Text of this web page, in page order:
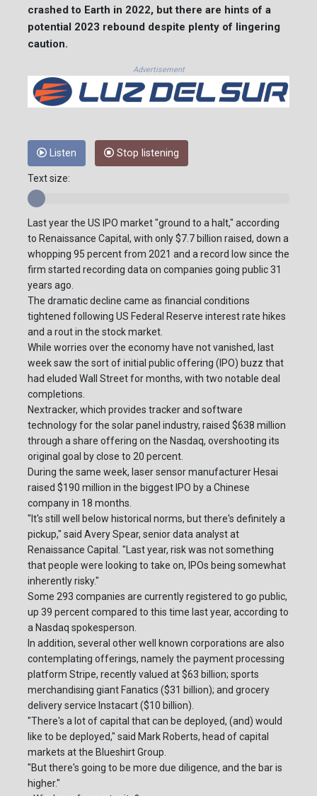
crashed to Earth in 2022, but there are hints of a
potential 2023 rebound despite plenty of lingering
caution.
Advertisement
Listen Stop listening
Text size:
Last year the US IPO market "ground to a halt," according
to Renaissance Capital, with only $7.7 billion raised, down a
whopping 95 percent from 2021 and a record low since the
firm started recording data on companies going public 31
years ago.
The dramatic decline came as financial conditions
tightened following US Federal Reserve interest rate hikes
and a rout in the stock market.
While worries over the economy have not vanished, last
week saw the sort of initial public offering (IPO) buzz that
had eluded Wall Street for months, with two notable deal
completions.
Nextracker, which provides tracker and software
technology for the solar panel industry, raised $638 million
through a share offering on the Nasdaq, overshooting its
original goal by close to 20 percent.
During the same week, laser sensor manufacturer Hesai
raised $190 million in the biggest IPO by a Chinese
company in 18 months.
"It's still well below historical norms, but there's definitely a
pickup," said Avery Spear, senior data analyst at
Renaissance Capital. "Last year, risk was not something
that people were looking to take on, IPOs being somewhat
inherently risky."
Some 293 companies are currently registered to go public,
up 39 percent compared to this time last year, according to
a Nasdaq spokesperson.
In addition, several other well known corporations are also
contemplating offerings, namely the payment processing
platform Stripe, recently valued at $63 billion; sports
merchandising giant Fanatics ($31 billion); and grocery
delivery service Instacart ($10 billion).
"There's a lot of capital that can be deployed, (and) would
like to be deployed," said Mark Roberts, head of capital
markets at the Blueshirt Group.
"But there's going to be more due diligence, and the bar is
higher."